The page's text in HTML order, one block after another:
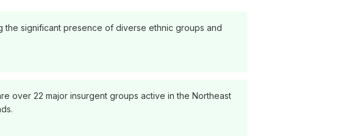
the significant presence of diverse ethnic groups and
over 22 major insurgent groups active in the Northeast